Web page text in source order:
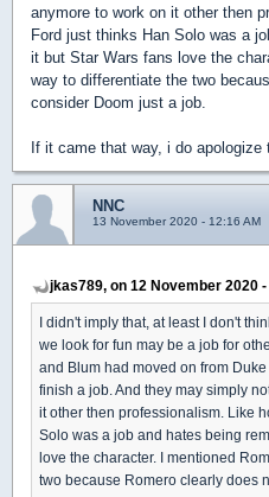
anymore to work on it other then
Ford just thinks Han Solo was a
it but Star Wars fans love the
way to differentiate the two
consider Doom just a job.
If it came that way, i do apologize
NNC
13 November 2020 - 12:16 AM
jkas789, on 12 November 2020
I didn't imply that, at least I don't
we look for fun may be a job for
and Blum had moved on from
finish a job. And they may simply
it other then professionalism. Like
Solo was a job and hates being
love the character. I mentioned
two because Romero clearly does